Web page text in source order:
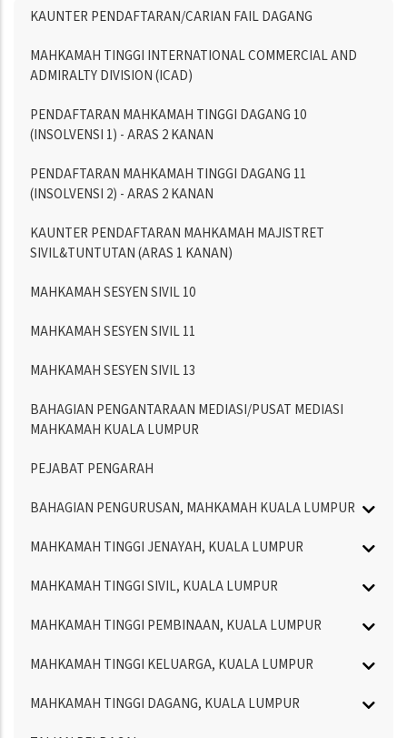
Menu
KAUNTER PENDAFTARAN/CARIAN FAIL DAGANG
MAHKAMAH TINGGI INTERNATIONAL COMMERCIAL AND
ADMIRALTY DIVISION (ICAD)
PENDAFTARAN MAHKAMAH TINGGI DAGANG 10
(INSOLVENSI 1) - ARAS 2 KANAN
PENDAFTARAN MAHKAMAH TINGGI DAGANG 11
(INSOLVENSI 2) - ARAS 2 KANAN
KAUNTER PENDAFTARAN MAHKAMAH MAJISTRET
SIVIL&TUNTUTAN (ARAS 1 KANAN)
MAHKAMAH SESYEN SIVIL 10
MAHKAMAH SESYEN SIVIL 11
MAHKAMAH SESYEN SIVIL 13
BAHAGIAN PENGANTARAAN MEDIASI/PUSAT MEDIASI
MAHKAMAH KUALA LUMPUR
PEJABAT PENGARAH
BAHAGIAN PENGURUSAN, MAHKAMAH KUALA LUMPUR
MAHKAMAH TINGGI JENAYAH, KUALA LUMPUR
MAHKAMAH TINGGI SIVIL, KUALA LUMPUR
MAHKAMAH TINGGI PEMBINAAN, KUALA LUMPUR
MAHKAMAH TINGGI KELUARGA, KUALA LUMPUR
MAHKAMAH TINGGI DAGANG, KUALA LUMPUR